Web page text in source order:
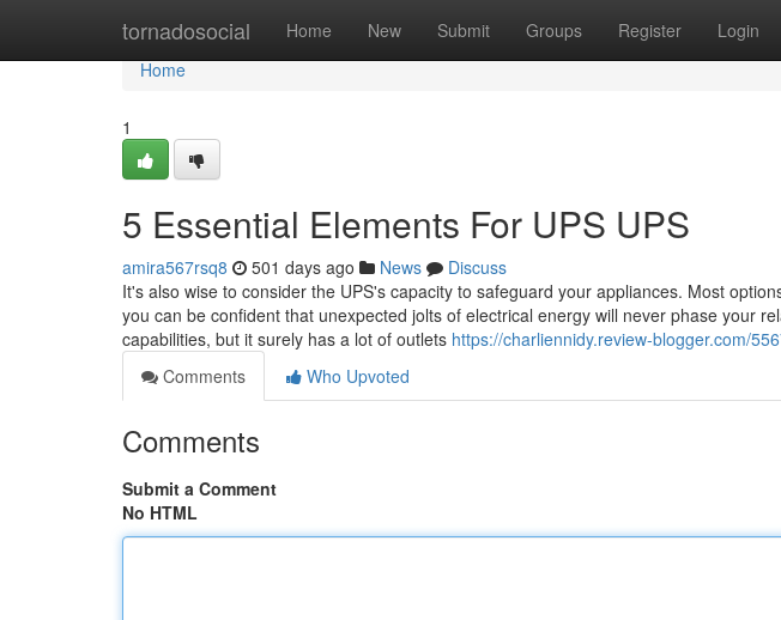
tornadosocial Home New Submit Groups Register Login
Home
Home
1
5 Essential Elements For UPS UPS
amira567rsq8 501 days ago News
Discuss
It's also wise to consider the UPS's capacity to safeguard your appliances. Most
you can be confident that unexpected jolts of electrical energy will never phase your
capabilities, but it surely has a lot of outlets https://charliennidy.review-blogger.com/
Comments
Who Upvoted
Comments
Submit a Comment
No HTML